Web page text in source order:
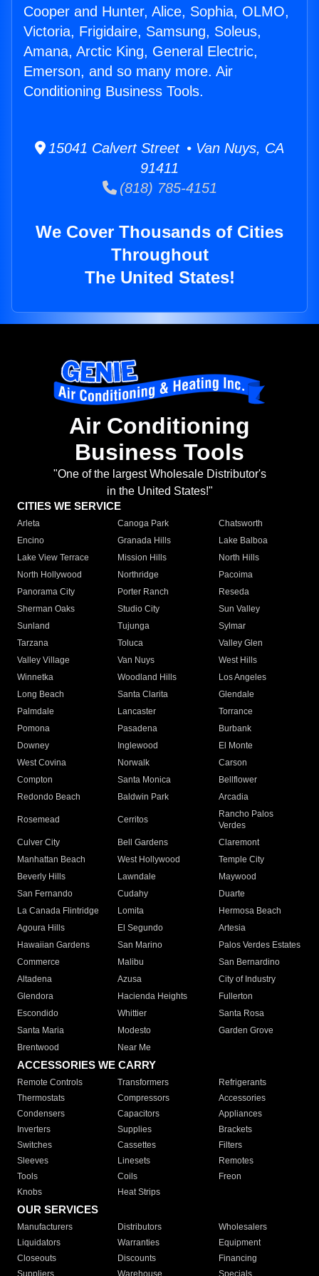
Cooper and Hunter, Alice, Sophia, OLMO,
Victoria, Frigidaire, Samsung, Soleus,
Amana, Arctic King, General Electric,
Emerson, and so many more. Air
Conditioning Business Tools.
15041 Calvert Street • Van Nuys, CA
91411
(818) 785-4151
We Cover Thousands of Cities
Throughout
The United States!
Air Conditioning
Business Tools
"One of the largest Wholesale Distributor's
in the United States!"
CITIES WE SERVICE
Arleta Canoga Park
Chatsworth
Encino
Granada Hills
Lake Balboa
Lake View Terrace
Mission Hills
North Hills
North Hollywood
Northridge
Pacoima
Panorama City
Porter Ranch
Reseda
Sherman Oaks
Studio City
Sun Valley
Sunland
Tujunga
Sylmar
Tarzana
Toluca
Valley Glen
Valley Village
Van Nuys
West Hills
Winnetka
Woodland Hills
Los Angeles
Long Beach
Santa Clarita
Glendale
Palmdale
Lancaster
Torrance
Pomona
Pasadena
Burbank
Downey
Inglewood
El Monte
West Covina
Norwalk
Carson
Compton
Santa Monica
Bellflower
Redondo Beach
Baldwin Park Arcadia
Rosemead Cerritos
Rancho Palos
Verdes
Culver City
Bell Gardens
Claremont
Manhattan Beach
West Hollywood
Temple City
Beverly Hills
Lawndale
Maywood
San Fernando
Cudahy
Duarte
La Canada Flintridge
Lomita
Hermosa Beach
Agoura Hills
El Segundo
Artesia
Hawaiian Gardens
San Marino
Palos Verdes Estates
Commerce
Malibu
San Bernardino
Altadena
Azusa
City of Industry
Glendora
Hacienda Heights
Fullerton
Escondido
Whittier
Santa Rosa
Santa Maria
Modesto
Garden Grove
Brentwood
Near Me
ACCESSORIES WE CARRY
Remote Controls Transformers
Refrigerants
Thermostats
Compressors
Accessories
Condensers
Capacitors
Appliances
Inverters
Supplies
Brackets
Switches
Cassettes
Filters
Sleeves
Linesets
Remotes
Tools
Coils
Freon
Knobs
Heat Strips
OUR SERVICES
Manufacturers Distributors
Wholesalers
Liquidators
Warranties
Equipment
Closeouts
Discounts
Financing